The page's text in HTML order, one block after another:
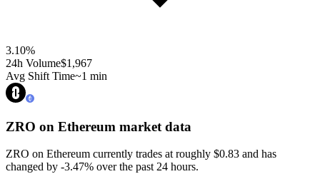
3.10%
24h Volume$1,967
Avg Shift Time~1 min
ZRO on Ethereum market data
ZRO on Ethereum currently trades at roughly $0.83 and has
changed by -3.47% over the past 24 hours.